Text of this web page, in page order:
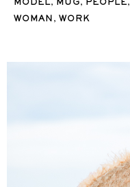
MODEL MUG PEOPLE
WOMAN , WORK